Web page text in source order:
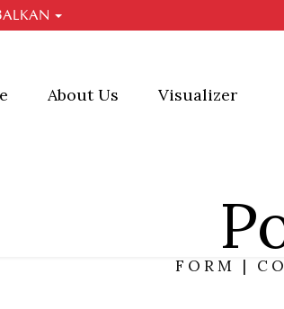
choice in construction, central heating and
About Us Visualizer
FORM |